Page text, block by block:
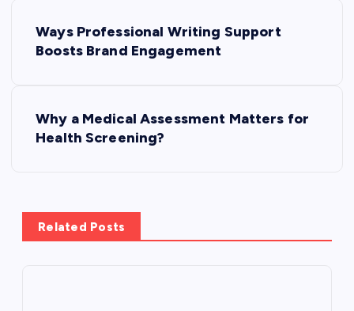
a
v
Ways Professional Writing Support
Boosts Brand Engagement
Why a Medical Assessment Matters for
Health Screening?
Related Posts